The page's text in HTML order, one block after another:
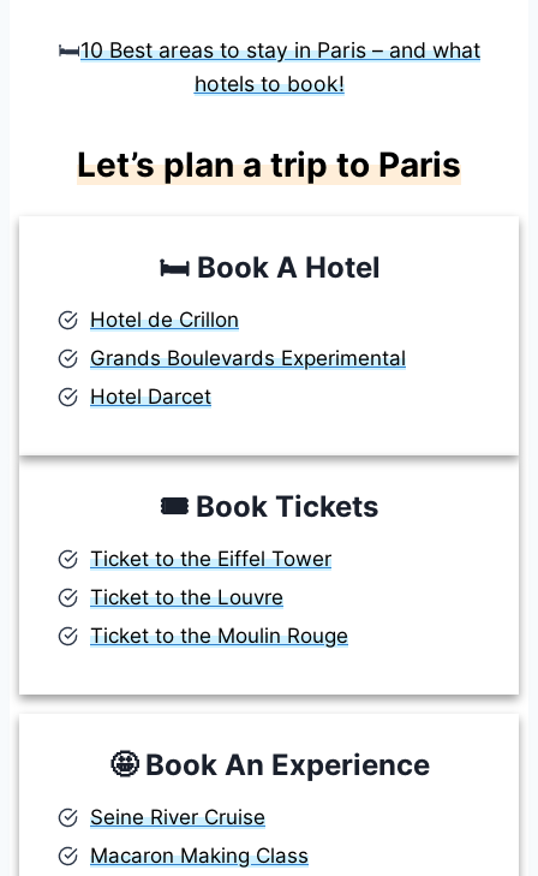
🛏️10 Best areas to stay in Paris – and what
hotels to book!
Let’s plan a trip to Paris
🛏️ Book A Hotel
Hotel de Crillon
Grands Boulevards Experimental
Hotel Darcet
🎟️ Book Tickets
Ticket to the Eiffel Tower
Ticket to the Louvre
Ticket to the Moulin Rouge
🤩 Book An Experience
Seine River Cruise
Macaron Making Class